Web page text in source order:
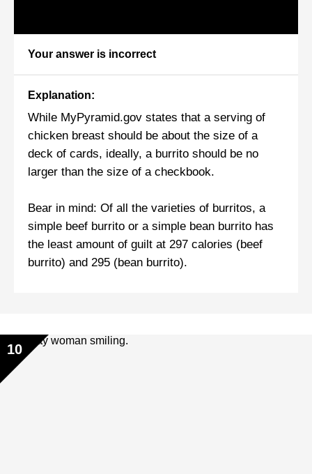
Your answer is incorrect
Explanation:
While MyPyramid.gov states that a serving of
chicken breast should be about the size of a
deck of cards, ideally, a burrito should be no
larger than the size of a checkbook.
Bear in mind: Of all the varieties of burritos, a
simple beef burrito or a simple bean burrito has
the least amount of guilt at 297 calories (beef
burrito) and 295 (bean burrito).
10